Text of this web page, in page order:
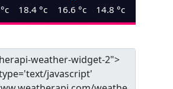
°c 18.4 °c 16.6 °c 14.8 °c